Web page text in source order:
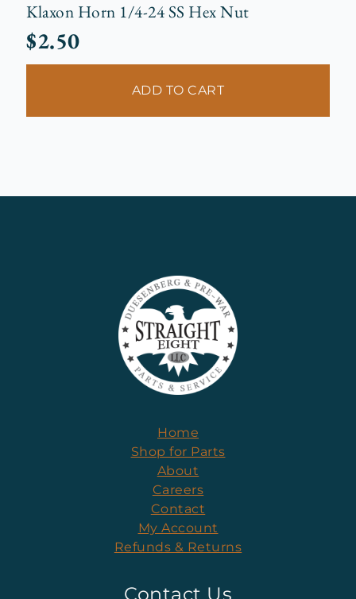
Klaxon Horn 1/4-24 SS Hex Nut
$2.50
ADD TO CART
Home
Shop for Parts
About
Careers
Contact
My Account
Refunds & Returns
Contact Us